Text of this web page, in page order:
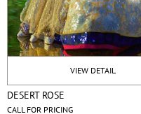
VIEW DETAIL
DESERT ROSE
CALL FOR PRICING